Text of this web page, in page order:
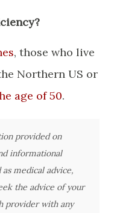
, those who live
Northern US or
age of 50.
provided on
informational
medical advice,
the advice of your
provider with any